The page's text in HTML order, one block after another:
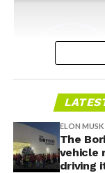
ELON MUSK
The
vehicle
driving